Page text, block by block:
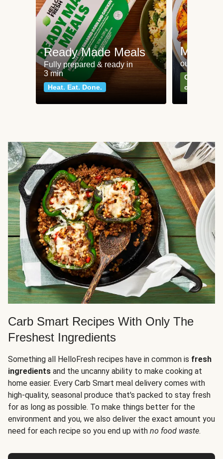
Ready Made Meals
Fully prepared & ready in
3 min
Heat. Eat. Done.
Meat
our most
Can't go
classics
Carb Smart Recipes With Only The
Freshest Ingredients
Something all HelloFresh recipes have in common is fresh
ingredients and the uncanny ability to make cooking at
home easier. Every Carb Smart meal delivery comes with
high-quality, seasonal produce that's packed to stay fresh
for as long as possible. To make things better for the
environment and you, we also deliver the exact amount you
need for each recipe so you end up with no food waste.